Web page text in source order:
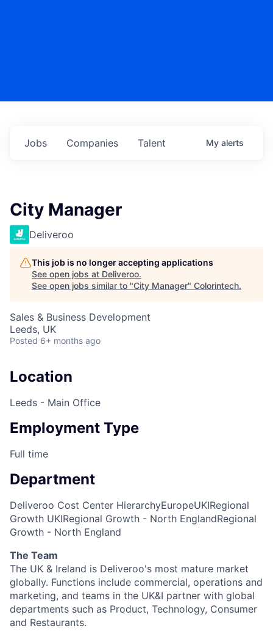
Jobs Companies Talent My alerts
City Manager
Deliveroo
This job is no longer accepting applications
See open jobs at Deliveroo.
See open jobs similar to "City Manager" Colorintech.
Sales & Business Development
Leeds, UK
Posted 6+ months ago
Location
Leeds - Main Office
Employment Type
Full time
Department
Deliveroo Cost Center HierarchyEuropeUKIRegional
Growth UKIRegional Growth - North EnglandRegional
Growth - North England
The Team
The UK & Ireland is Deliveroo's most mature market
globally. Functions include commercial, operations and
marketing, and teams in the UK&I partner with global
departments such as Product, Technology, Consumer
and Restaurants.